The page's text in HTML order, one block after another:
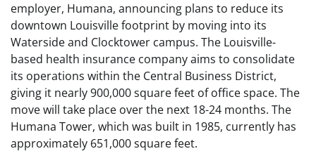
employer, Humana, announcing plans to reduce its
downtown Louisville footprint by moving into its
Waterside and Clocktower campus. The Louisville-
based health insurance company aims to consolidate
its operations within the Central Business District,
giving it nearly 900,000 square feet of office space. The
move will take place over the next 18-24 months. The
Humana Tower, which was built in 1985, currently has
approximately 651,000 square feet.